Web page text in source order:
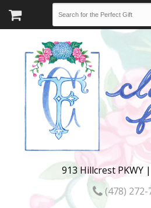
913 Hillcrest PKWY
(478) 272-